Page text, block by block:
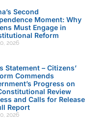
Second
Moment: Why
Must Engage in
Reform
2026
Statement – Citizens’
Commends
Progress on
Review
and Calls for Release
Report
2026